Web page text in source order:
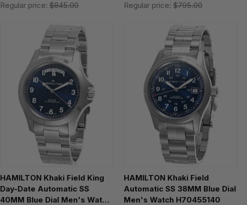
Regular price:$845.00 Regular price:$795.00
HAMILTON Khaki Field King
Day-Date Automatic SS
40MM Blue Dial Men's Watch
HAMILTON Khaki Field
Automatic SS 38MM Blue Dial
Men's Watch H70455140